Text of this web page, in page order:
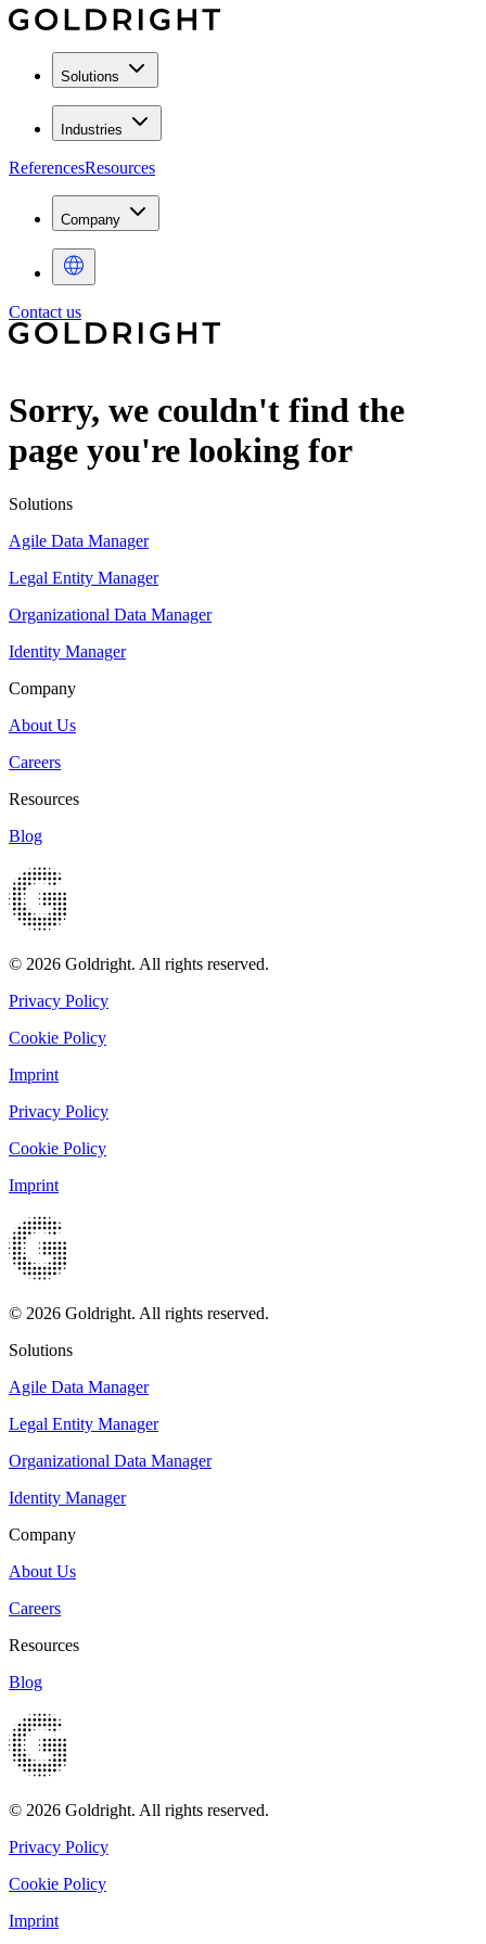
Solutions
Industries
ReferencesResources
Company
Contact us
Sorry, we couldn't find the
page you're looking for
Solutions
Agile Data Manager
Legal Entity Manager
Organizational Data Manager
Identity Manager
Company
About Us
Careers
Resources
Blog
© 2026 Goldright. All rights reserved.
Privacy Policy
Cookie Policy
Imprint
Privacy Policy
Cookie Policy
Imprint
© 2026 Goldright. All rights reserved.
Solutions
Agile Data Manager
Legal Entity Manager
Organizational Data Manager
Identity Manager
Company
About Us
Careers
Resources
Blog
© 2026 Goldright. All rights reserved.
Privacy Policy
Cookie Policy
Imprint